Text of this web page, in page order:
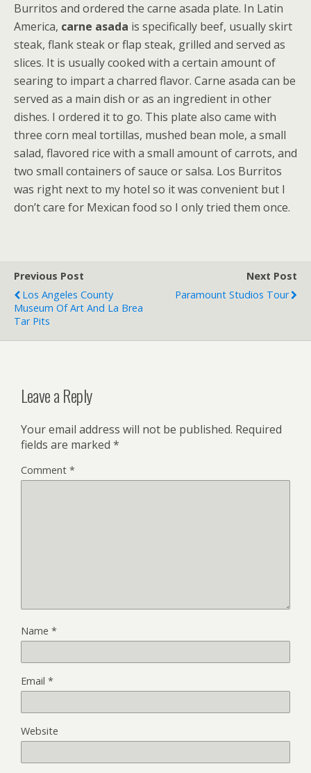
Burritos and ordered the carne asada plate. In Latin
America, carne asada is specifically beef, usually skirt
steak, flank steak or flap steak, grilled and served as
slices. It is usually cooked with a certain amount of
searing to impart a charred flavor. Carne asada can be
served as a main dish or as an ingredient in other
dishes. I ordered it to go. This plate also came with
three corn meal tortillas, mushed bean mole, a small
salad, flavored rice with a small amount of carrots, and
two small containers of sauce or salsa. Los Burritos
was right next to my hotel so it was convenient but I
don’t care for Mexican food so I only tried them once.
Previous Post
Los Angeles County
Museum Of Art And La Brea
Tar Pits
Next Post
Paramount Studios Tour
Leave a Reply
Your email address will not be published. Required
fields are marked *
Comment *
Name *
Email *
Website